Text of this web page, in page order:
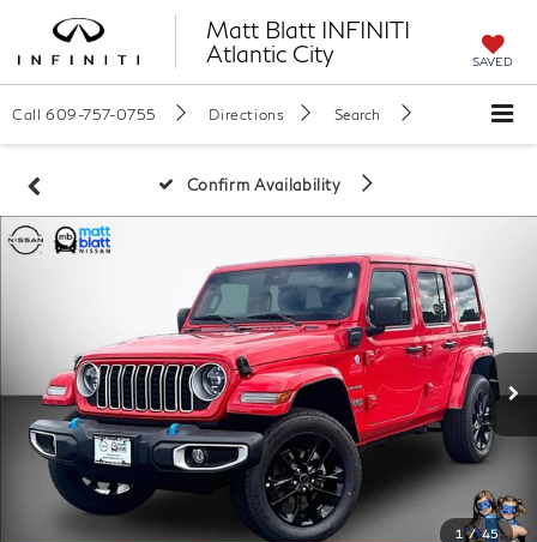
Matt Blatt INFINITI
Atlantic City
SAVED
Call 609-757-0755 Directions Search
Confirm Availability
1 / 45